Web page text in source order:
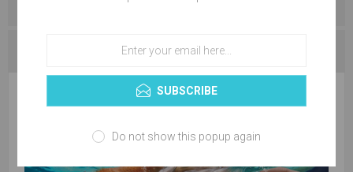
REVIEWS
CONTACT US
SUBSCRIBE
Do not show this popup again